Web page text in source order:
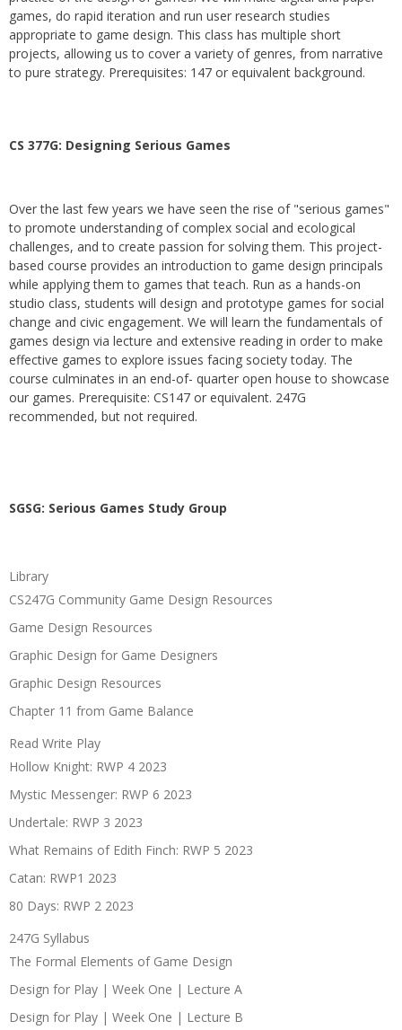
games, do rapid iteration and run user research studies
appropriate to game design. This class has multiple short
projects, allowing us to cover a variety of genres, from narrative
to pure strategy. Prerequisites: 147 or equivalent background.
CS 377G: Designing Serious Games
Over the last few years we have seen the rise of "serious games"
to promote understanding of complex social and ecological
challenges, and to create passion for solving them. This project-
based course provides an introduction to game design principals
while applying them to games that teach. Run as a hands-on
studio class, students will design and prototype games for social
change and civic engagement. We will learn the fundamentals of
games design via lecture and extensive reading in order to make
effective games to explore issues facing society today. The
course culminates in an end-of- quarter open house to showcase
our games. Prerequisite: CS147 or equivalent. 247G
recommended, but not required.
SGSG: Serious Games Study Group
Library
CS247G Community Game Design Resources
Game Design Resources
Graphic Design for Game Designers
Graphic Design Resources
Chapter 11 from Game Balance
Read Write Play
Hollow Knight: RWP 4 2023
Mystic Messenger: RWP 6 2023
Undertale: RWP 3 2023
What Remains of Edith Finch: RWP 5 2023
Catan: RWP1 2023
80 Days: RWP 2 2023
247G Syllabus
The Formal Elements of Game Design
Design for Play | Week One | Lecture A
Design for Play | Week One | Lecture B